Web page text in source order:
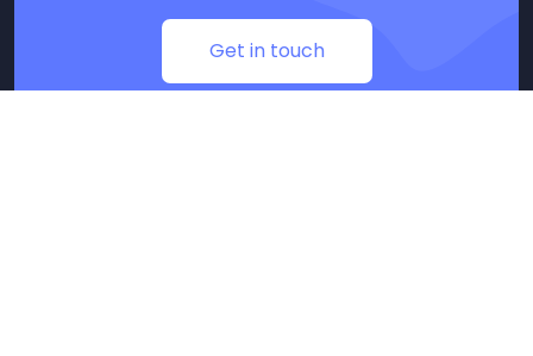
Get in touch